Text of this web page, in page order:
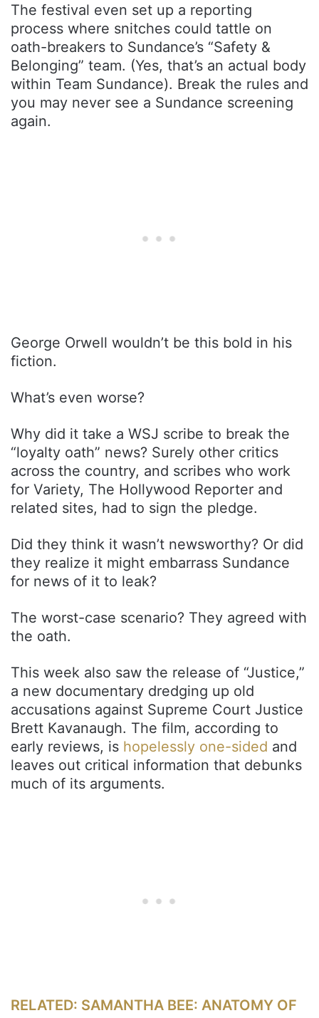
The festival even set up a reporting
process where snitches could tattle on
oath-breakers to Sundance’s “Safety &
Belonging” team. (Yes, that’s an actual body
within Team Sundance). Break the rules and
you may never see a Sundance screening
again.
George Orwell wouldn’t be this bold in his
fiction.
What’s even worse?
Why did it take a WSJ scribe to break the
“loyalty oath” news? Surely other critics
across the country, and scribes who work
for Variety, The Hollywood Reporter and
related sites, had to sign the pledge.
Did they think it wasn’t newsworthy? Or did
they realize it might embarrass Sundance
for news of it to leak?
The worst-case scenario? They agreed with
the oath.
This week also saw the release of “Justice,”
a new documentary dredging up old
accusations against Supreme Court Justice
Brett Kavanaugh. The film, according to
early reviews, is hopelessly one-sided and
leaves out critical information that debunks
much of its arguments.
RELATED: SAMANTHA BEE: ANATOMY OF